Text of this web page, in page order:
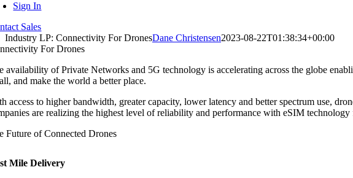
Sign In
Sales
Industry LP: Connectivity For DronesDane Christensen2023-08-22T01:38:34+00:00
For Drones
availability of Private Networks and 5G technology is accelerating across the globe
and make the world a better place.
access to higher bandwidth, greater capacity, lower latency and better spectrum use,
are realizing the highest level of reliability and performance with eSIM technology
Future of Connected Drones
Mile Delivery